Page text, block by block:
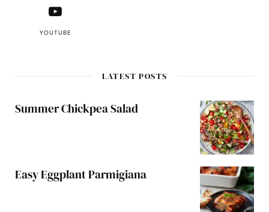
YOUTUBE
LATEST POSTS
Summer Chickpea Salad
Easy Eggplant Parmigiana